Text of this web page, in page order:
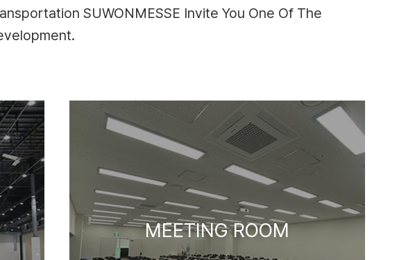
SUWONMESSE Invite You One Of The
HALL 2
MEETING ROOM